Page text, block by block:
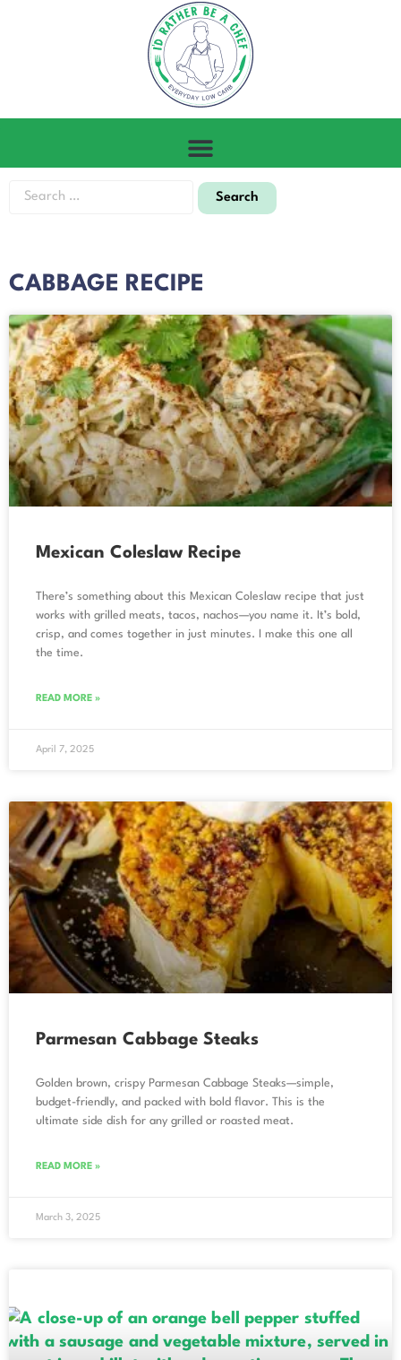
CABBAGE RECIPE
Mexican Coleslaw Recipe
There’s something about this Mexican Coleslaw recipe that just
works with grilled meats, tacos, nachos—you name it. It’s bold,
crisp, and comes together in just minutes. I make this one all
the time.
READ MORE »
April 7, 2025
Parmesan Cabbage Steaks
Golden brown, crispy Parmesan Cabbage Steaks—simple,
budget-friendly, and packed with bold flavor. This is the
ultimate side dish for any grilled or roasted meat.
READ MORE »
March 3, 2025